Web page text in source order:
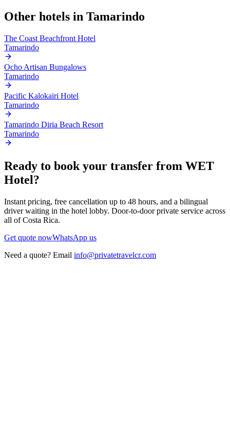
Other hotels in Tamarindo
The Coast Beachfront Hotel
Tamarindo
Ocho Artisan Bungalows
Tamarindo
Pacific Kalokairi Hotel
Tamarindo
Tamarindo Diria Beach Resort
Tamarindo
Ready to book your transfer from WET
Hotel ?
Instant pricing, free cancellation up to 48 hours, and a bilingual
driver waiting in the hotel lobby. Door-to-door private service across
all of Costa Rica.
Get quote nowWhatsApp us
Need a quote? Email info@privatetravelcr.com